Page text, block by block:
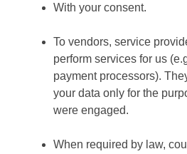
With your consent.
To vendors, service
perform services for us
payment processors).
your data only for the
were engaged.
When required by law,